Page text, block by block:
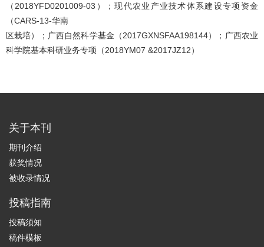
（2018YFD0201009-03）；现代农业产业技术体系建设专项资金
（CARS-13-华南
区栽培）；广西自然科学基金（2017GXNSFAA198144）；广西农业
科学院基本科研业务专项（2018YM07 &2017JZ12）
关于本刊
期刊介绍
获奖情况
被收录情况
投稿指南
投稿须知
稿件模板